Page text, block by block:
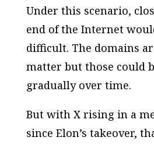
Under this scenario,
end of the Internet
difficult. The domains
matter but those could
gradually over time.
But with X rising in a
since Elon’s takeover,